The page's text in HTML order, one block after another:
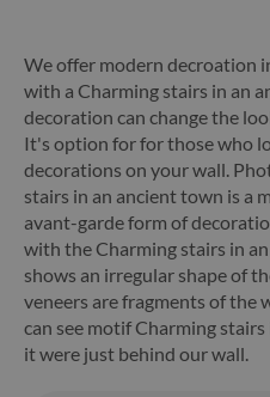
We offer modern decroation
with a Charming stairs in an
decoration can change the
It's option for for those who
decorations on your wall.
stairs in an ancient town is a
avant-garde form of
with the Charming stairs in
shows an irregular shape of
veneers are fragments of the
can see motif Charming
it were just behind our wall.